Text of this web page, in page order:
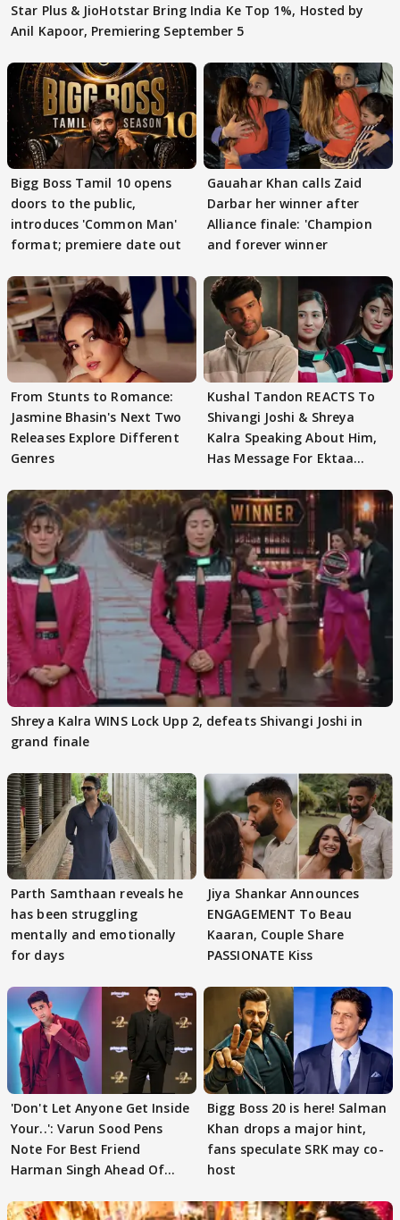
Star Plus & JioHotstar Bring India Ke Top 1%, Hosted by
Anil Kapoor, Premiering September 5
Bigg Boss Tamil 10 opens
doors to the public,
introduces 'Common Man'
format; premiere date out
Gauahar Khan calls Zaid
Darbar her winner after
Alliance finale: 'Champion
and forever winner
From Stunts to Romance:
Jasmine Bhasin's Next Two
Releases Explore Different
Genres
Kushal Tandon REACTS To
Shivangi Joshi & Shreya
Kalra Speaking About Him,
Has Message For Ektaa
Shreya Kalra WINS Lock Upp 2, defeats Shivangi Joshi in
grand finale
Parth Samthaan reveals he
has been struggling
mentally and emotionally
for days
Jiya Shankar Announces
ENGAGEMENT To Beau
Kaaran, Couple Share
PASSIONATE Kiss
'Don't Let Anyone Get Inside
Your..': Varun Sood Pens
Note For Best Friend
Harman Singh Ahead Of
Bigg Boss 20 is here! Salman
Khan drops a major hint,
fans speculate SRK may co-
host